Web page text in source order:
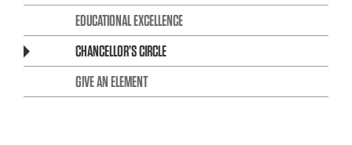
EDUCATIONAL EXCELLENCE
CHANCELLOR’S CIRCLE
GIVE AN ELEMENT